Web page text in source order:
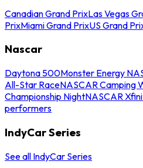
Canadian Grand PrixLas Vegas
PrixMiami Grand PrixUS Grand
Nascar
Daytona 500Monster Energy
All-Star RaceNASCAR Camping
Championship NightNASCAR
performers
IndyCar Series
See all IndyCar Series